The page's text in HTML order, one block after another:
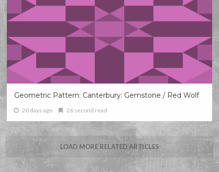
Geometric Pattern: Canterbury: Gemstone / Red Wolf
20 days ago 26 second read
LOAD MORE RELATED ARTICLES